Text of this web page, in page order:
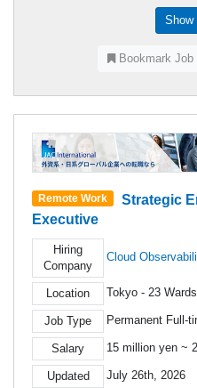
Show
Bookmark Job
Remote Work
Strategic
Executive
Hiring
Company
Cloud
Location Tokyo - 23
Job Type Permanent Full-
Salary 15 million yen ~
Updated July 26th, 2026